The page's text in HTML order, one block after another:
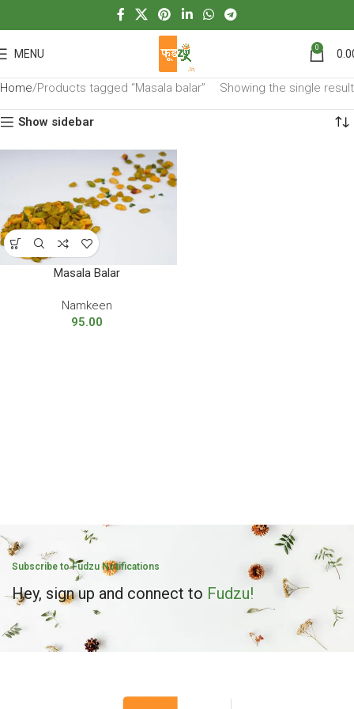
MENU 0
Home Products tagged “Masala balar” Showing the single result
Show sidebar
Masala Balar
Namkeen
95.00
Subscribe to Fudzu Notifications
Hey, sign up and connect to Fudzu!